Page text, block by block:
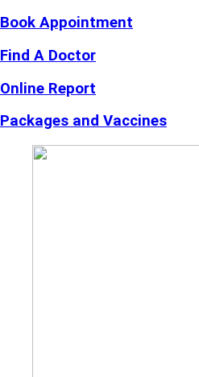
Book Appointment
Find A Doctor
Online Report
Packages and Vaccines